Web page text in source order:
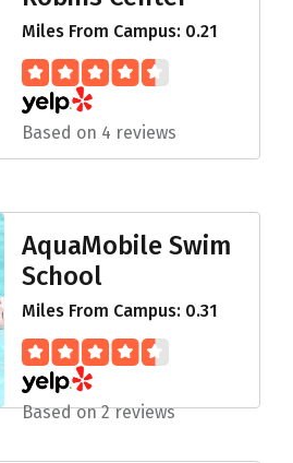
Miles From Campus: 0.21
Based on 4 reviews
AquaMobile Swim
School
Miles From Campus: 0.31
Based on 2 reviews